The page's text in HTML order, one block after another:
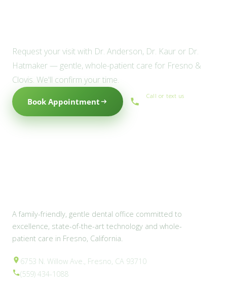
Request your visit with Dr. Anderson, Dr. Kaur or Dr.
Hatmaker — gentle, whole-patient care for Fresno &
Clovis. We'll confirm your time.
Book Appointment
Call or text us
A family-friendly, gentle dental office committed to
excellence, state-of-the-art technology and whole-
patient care in Fresno, California.
6753 N. Willow Ave., Fresno, CA 93710
(559) 434-1088